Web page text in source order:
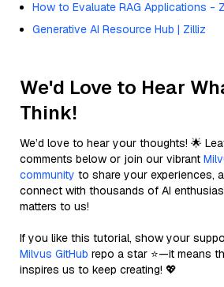
How to Evaluate RAG Applications -
Generative AI Resource Hub | Zilliz
We'd Love to Hear
Think!
We’d love to hear your thoughts! 🌟
comments below or join our vibrant
community to share your experiences,
connect with thousands of AI
matters to us!
If you like this tutorial, show your
Milvus GitHub repo a star ⭐—it means
inspires us to keep creating! 💖